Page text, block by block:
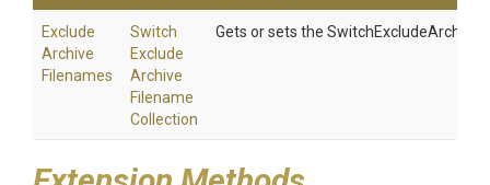
Exclude
Archive
Filenames
Switch
Exclude
Archive
Filename
Collection
Gets or sets the